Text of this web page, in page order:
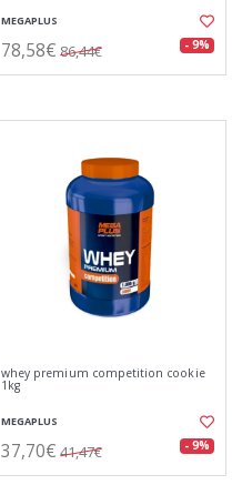
MEGAPLUS
78,58€ 86,44€ - 9%
whey premium competition cookie
1kg
MEGAPLUS
37,70€ 41,47€ - 9%